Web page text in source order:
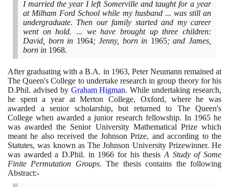
I married the year I left Somerville and taught for a year
at Milham Ford School while my husband ... was still an
undergraduate. Then our family started and my career
went on hold. ... we have brought up three children:
David, born in 1964; Jenny, born in 1965; and James,
born in 1968.
After graduating with a B.A. in 1963, Peter Neumann remained at
The Queen's College to undertake research in group theory for his
D.Phil. advised by Graham Higman. While undertaking research,
he spent a year at Merton College, Oxford, where he was
awarded a senior scholarship, but returned to The Queen's
College when awarded a junior research fellowship. In 1965 he
was awarded the Senior University Mathematical Prize which
meant he also received the Johnson Prize, and according to the
Statutes, was known as The Johnson University Prizewinner. He
was awarded a D.Phil. in 1966 for his thesisA Study of Some
Finite Permutation Groups. The thesis contains the following
Abstract:-